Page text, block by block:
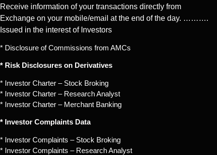
Receive information of your transactions directly from
Exchange on your mobile/email at the end of the day. ……….
Issued in the interest of Investors
* Disclosure of Commissions from AMCs
* Risk Disclosures on Derivatives
* Investor Charter – Stock Broking
* Investor Charter – Research Analyst
* Investor Charter – Merchant Banking
* Investor Complaints Data
* Investor Complaints – Stock Broking
* Investor Complaints – Research Analyst